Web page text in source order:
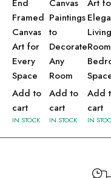
End
Framed
Canvas
Art for
Every
Space
Add to
cart
IN STOCK
Canvas
Paintings
to
Decorate
Any
Room
Add to
cart
IN STOCK
Art
Living
Add
cart
IN